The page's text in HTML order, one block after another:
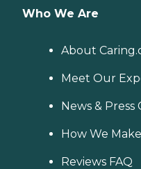
Who We Are
About
Meet Our
News & Press
How We
Reviews FAQ